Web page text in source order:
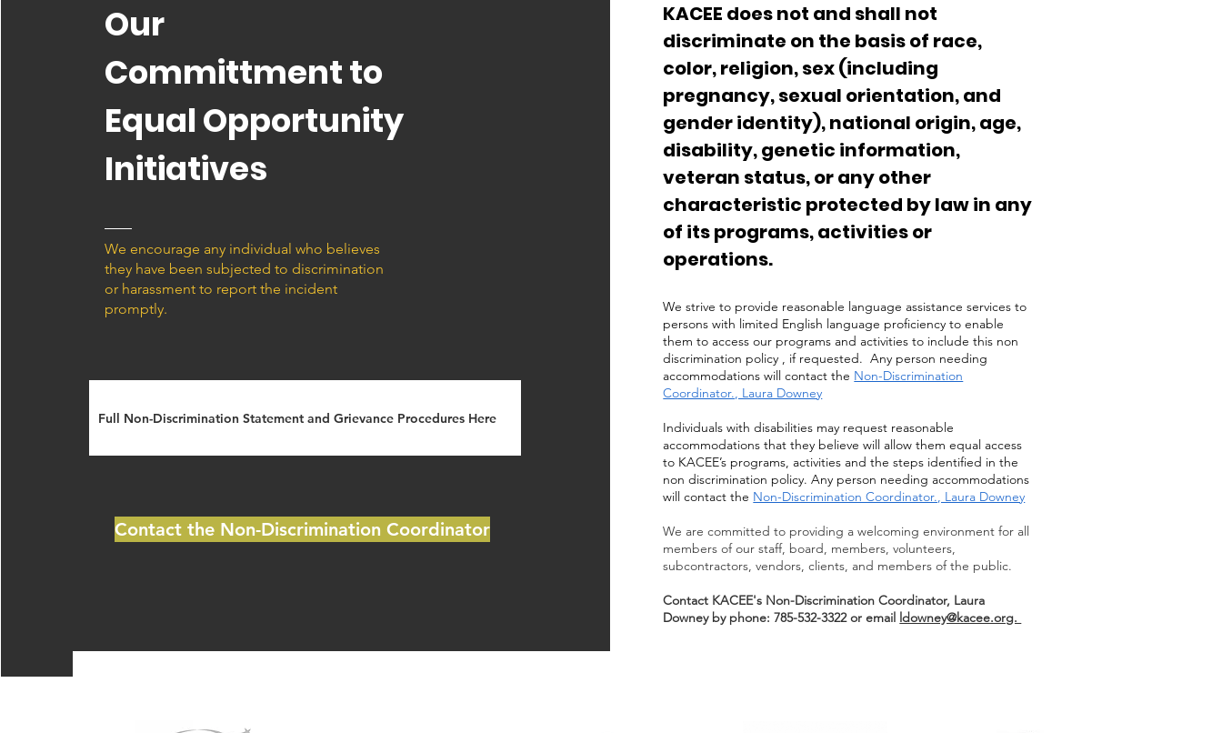
Our
Committment to
Equal Opportunity
Initiatives
We encourage any individual who believes
they have been subjected to discrimination
or harassment to report the incident
promptly.
Full Non-Discrimination Statement and Grievance Procedures Here
Contact the Non-Discrimination Coordinator
KACEE does not and shall not
discriminate on the basis of race,
color, religion, sex (including
pregnancy, sexual orientation, and
gender identity), national origin, age,
disability, genetic information,
veteran status, or any other
characteristic protected by law in any
of its programs, activities or
operations.
We strive to provide reasonable language assistance services to
persons with limited English language proficiency to enable
them to access our programs and activities to include this non
discrimination policy , if requested. Any person needing
accommodations will contact the Non-Discrimination
Coordinator., Laura Downey
Individuals with disabilities may request reasonable
accommodations that they believe will allow them equal access
to KACEE’s programs, activities and the steps identified in the
non discrimination policy. Any person needing accommodations
will contact the Non-Discrimination Coordinator., Laura Downey
We are committed to providing a welcoming environment for all
members of our staff, board, members, volunteers,
subcontractors, vendors, clients, and members of the public.
Contact KACEE's Non-Discrimination Coordinator, Laura
Downey by phone: 785-532-3322 or email ldowney@kacee.org.